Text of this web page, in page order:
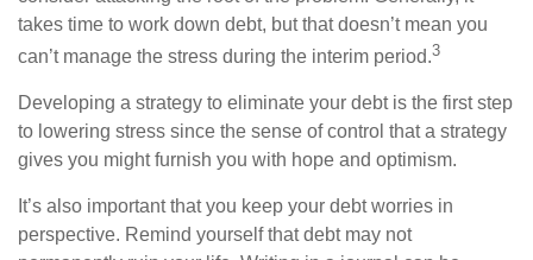
takes time to work down debt, but that doesn’t mean you
can’t manage the stress during the interim period.3
Developing a strategy to eliminate your debt is the first step
to lowering stress since the sense of control that a strategy
gives you might furnish you with hope and optimism.
It’s also important that you keep your debt worries in
perspective. Remind yourself that debt may not